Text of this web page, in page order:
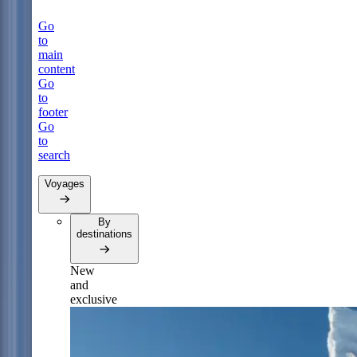
Go
to
main
content
Go
to
footer
Go
to
search
Voyages
By
destinations
New
and
exclusive